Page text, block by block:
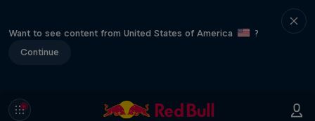
Want to see content from United States of America
?
Continue
Hoops Passport